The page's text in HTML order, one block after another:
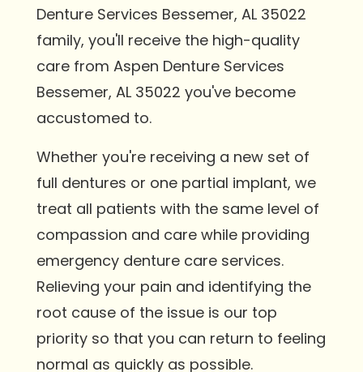
Denture Services Bessemer, AL 35022
family, you'll receive the high-quality
care from Aspen Denture Services
Bessemer, AL 35022 you've become
accustomed to.
Whether you're receiving a new set of
full dentures or one partial implant, we
treat all patients with the same level of
compassion and care while providing
emergency denture care services.
Relieving your pain and identifying the
root cause of the issue is our top
priority so that you can return to feeling
normal as quickly as possible.